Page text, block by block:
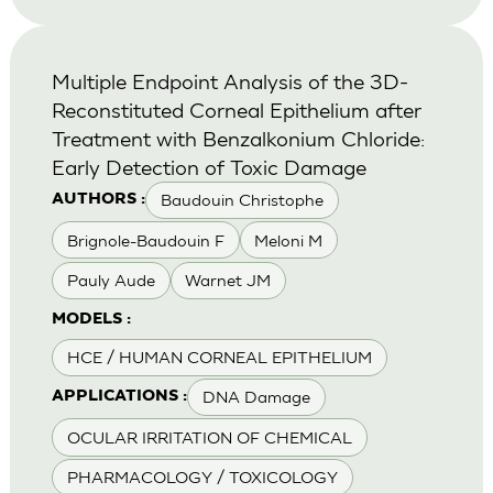
AUTHORS : Baudouin Christophe
Brignole-Baudouin F Meloni M
Pauly Aude Warnet JM
MODELS :
HCE / HUMAN CORNEAL EPITHELIUM
APPLICATIONS : DNA Damage
OCULAR IRRITATION OF CHEMICAL
PHARMACOLOGY / TOXICOLOGY
Multiple Endpoint Analysis of the 3D-
Reconstituted Corneal Epithelium after
Treatment with Benzalkonium Chloride:
Early Detection of Toxic Damage